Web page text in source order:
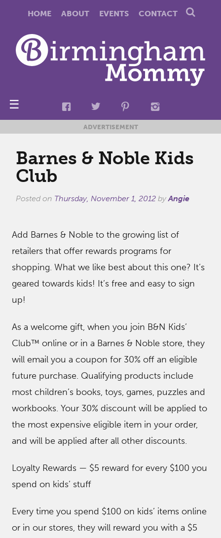
HOME ABOUT EVENTS CONTACT
☰
ADVERTISEMENT
Barnes & Noble Kids
Club
Posted on Thursday, November 1, 2012 byAngie
Add Barnes & Noble to the growing list of
retailers that offer rewards programs for
shopping. What we like best about this one? It’s
geared towards kids! It’s free and easy to sign
up!
As a welcome gift, when you join B&N Kids’
Club™ online or in a Barnes & Noble store, they
will email you a coupon for 30% off an eligible
future purchase. Qualifying products include
most children’s books, toys, games, puzzles and
workbooks. Your 30% discount will be applied to
the most expensive eligible item in your order,
and will be applied after all other discounts.
Loyalty Rewards — $5 reward for every $100 you
spend on kids’ stuff
Every time you spend $100 on kids’ items online
or in our stores, they will reward you with a $5